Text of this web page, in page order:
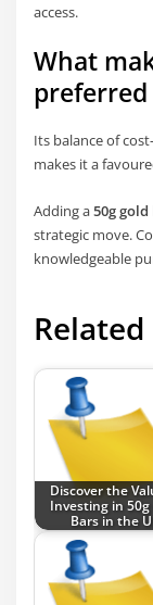
access.
What
preferred
Its balance of
makes it a
Adding a50g
strategic move.
knowledgeable
Related
Discover the
Investing in 50g
Bars in the